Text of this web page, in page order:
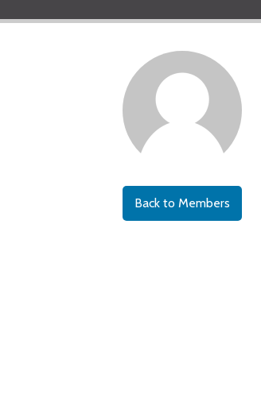
Back to Members